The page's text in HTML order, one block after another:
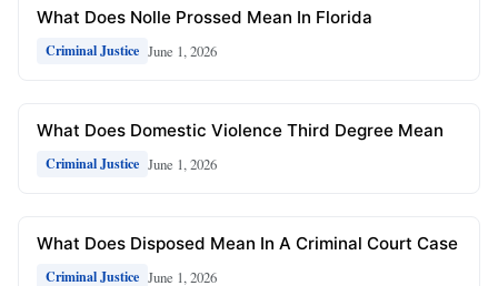
What Does Nolle Prossed Mean In Florida
Criminal Justice June 1, 2026
What Does Domestic Violence Third Degree Mean
Criminal Justice June 1, 2026
What Does Disposed Mean In A Criminal Court Case
Criminal Justice June 1, 2026